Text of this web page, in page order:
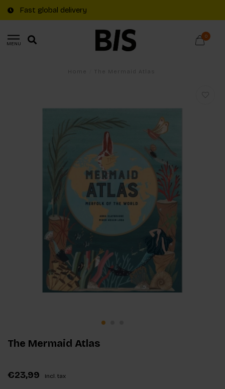
Fast global delivery
MENU
0
The Mermaid Atlas
€23,99 Incl. tax